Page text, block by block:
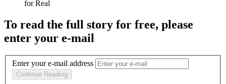
To read the full story for free, please
enter your e-mail
Enter your e-mail address
Continue Reading